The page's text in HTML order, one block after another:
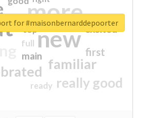
more
new
familiar
really good
first
excited
main
top
full
ready
for #maisonbernarddepoorter